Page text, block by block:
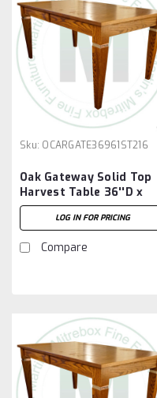
Sku: OCARGATE36961ST216
Oak Gateway Solid Top
Harvest Table 36''D x
96''W x 30''H Table And
2 - 16'' Extensions
LOG IN FOR PRICING
Compare